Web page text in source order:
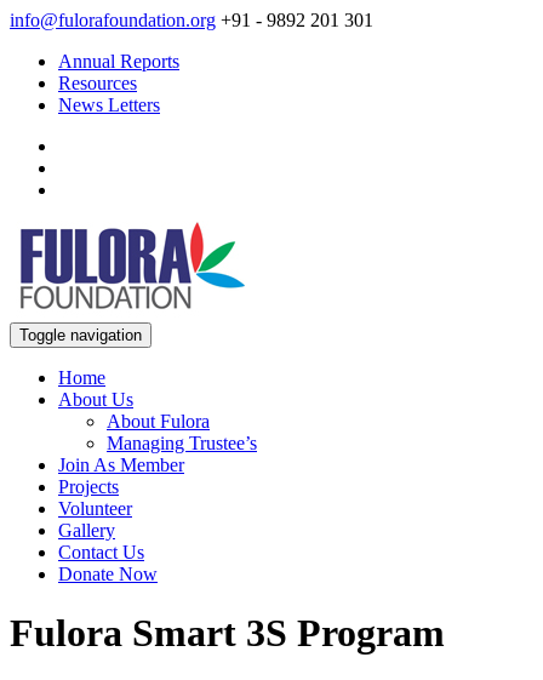
info@fulorafoundation.org +91 - 9892 201 301
Annual Reports
Resources
News Letters
Toggle navigation
Home
About Us
About Fulora
Managing Trustee’s
Join As Member
Projects
Volunteer
Gallery
Contact Us
Donate Now
Fulora Smart 3S Program